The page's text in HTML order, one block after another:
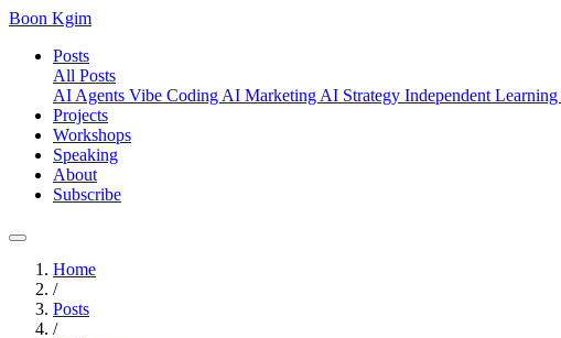
Boon Kgim
Posts
All Posts
AI Agents Vibe Coding AI Marketing AI Strategy Independent Learning
Projects
Workshops
Speaking
About
Subscribe
Home
/
Posts
/